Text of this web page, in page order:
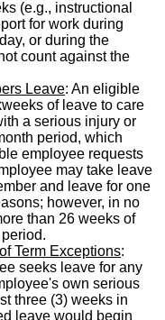
(e.g., instructional
for work during
or during the
count against the
Leave: An eligible
of leave to care
a serious injury or
period, which
employee requests
may take leave
and leave for one
however, in no
than 26 weeks of
Term Exceptions:
seeks leave for any
own serious
three (3) weeks in
leave would begin